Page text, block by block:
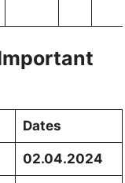
Dates
02.04.2024